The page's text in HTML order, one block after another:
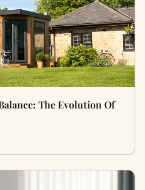
The Evolution Of